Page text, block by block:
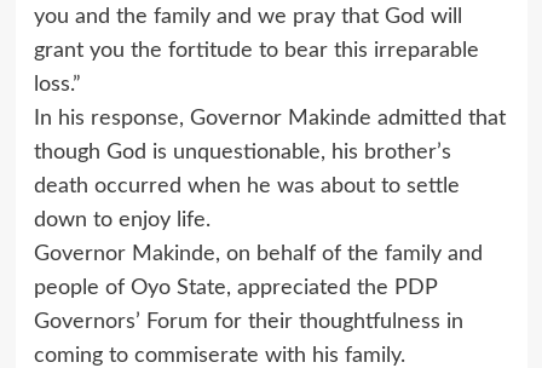
you and the family and we pray that God will
grant you the fortitude to bear this irreparable
loss.”
In his response, Governor Makinde admitted that
though God is unquestionable, his brother’s
death occurred when he was about to settle
down to enjoy life.
Governor Makinde, on behalf of the family and
people of Oyo State, appreciated the PDP
Governors’ Forum for their thoughtfulness in
coming to commiserate with his family.